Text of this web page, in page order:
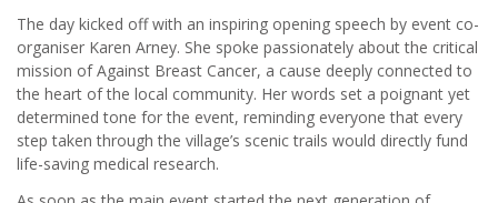
The day kicked off with an inspiring opening speech by event co-
organiser Karen Arney. She spoke passionately about the critical
mission of Against Breast Cancer, a cause deeply connected to
the heart of the local community. Her words set a poignant yet
determined tone for the event, reminding everyone that every
step taken through the village’s scenic trails would directly fund
life-saving medical research.